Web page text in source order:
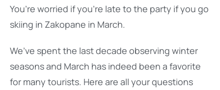
You’re worried if you’re late to the party if you go
skiing in Zakopane in March.
We’ve spent the last decade observing winter
seasons and March has indeed been a favorite
for many tourists. Here are all your questions